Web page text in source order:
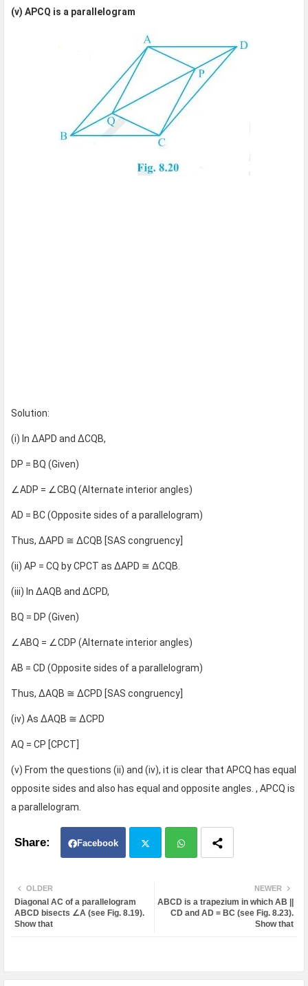
(v) APCQ is a parallelogram
Solution:
(i) In ΔAPD and ΔCQB,
DP = BQ (Given)
∠ADP = ∠CBQ (Alternate interior angles)
AD = BC (Opposite sides of a parallelogram)
Thus, ΔAPD ≅ ΔCQB [SAS congruency]
(ii) AP = CQ by CPCT as ΔAPD ≅ ΔCQB.
(iii) In ΔAQB and ΔCPD,
BQ = DP (Given)
∠ABQ = ∠CDP (Alternate interior angles)
AB = CD (Opposite sides of a parallelogram)
Thus, ΔAQB ≅ ΔCPD [SAS congruency]
(iv) As ΔAQB ≅ ΔCPD
AQ = CP [CPCT]
(v) From the questions (ii) and (iv), it is clear that APCQ has equal
opposite sides and also has equal and opposite angles. , APCQ is
a parallelogram.
Facebook
atsa
NEWER
ABCD is a trapezium in which AB ||
CD and AD = BC (see Fig. 8.23).
Show that
OLDER
Diagonal AC of a parallelogram
ABCD bisects ∠A (see Fig. 8.19).
Show that